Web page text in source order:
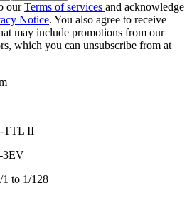
ourTerms of services and acknowledge
Notice. You also agree to receive
may include promotions from our
which you can unsubscribe from at
TTL II
3EV
1 to 1/128